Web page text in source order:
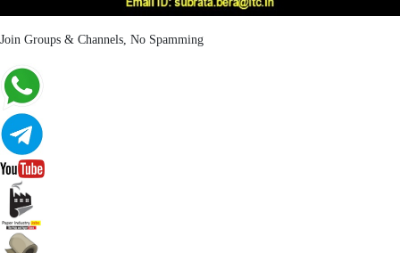
Join Groups & Channels, No Spamming